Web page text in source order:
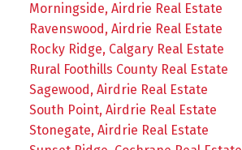
Morningside, Airdrie Real Estate
Ravenswood, Airdrie Real Estate
Rocky Ridge, Calgary Real Estate
Rural Foothills County Real Estate
Sagewood, Airdrie Real Estate
South Point, Airdrie Real Estate
Stonegate, Airdrie Real Estate